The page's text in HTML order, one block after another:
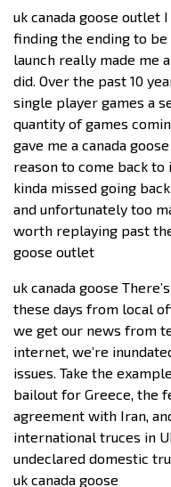
uk canada goose outlet
finding the ending to be
launch really made me
did. Over the past 10
single player games a
quantity of games
gave me a canada
reason to come back
kinda missed going
and unfortunately too
worth replaying past
goose outlet
uk canada goose
these days from local
we get our news from
internet, we’re
issues. Take the
bailout for Greece, the
agreement with Iran,
international truces in
undeclared domestic
uk canada goose